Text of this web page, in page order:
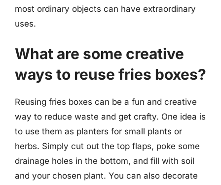
most ordinary objects can have extraordinary
uses.
What are some creative
ways to reuse fries boxes?
Reusing fries boxes can be a fun and creative
way to reduce waste and get crafty. One idea is
to use them as planters for small plants or
herbs. Simply cut out the top flaps, poke some
drainage holes in the bottom, and fill with soil
and your chosen plant. You can also decorate